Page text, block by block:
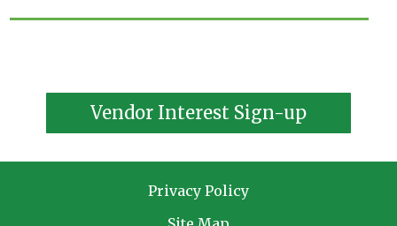
Vendor Interest Sign-up
Privacy Policy